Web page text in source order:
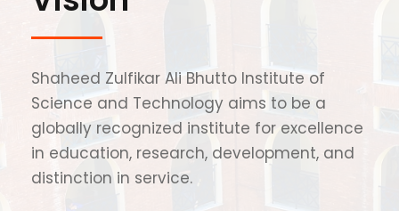
Shaheed Zulfikar Ali Bhutto Institute of
Science and Technology aims to be a
globally recognized institute for excellence
in education, research, development, and
distinction in service.